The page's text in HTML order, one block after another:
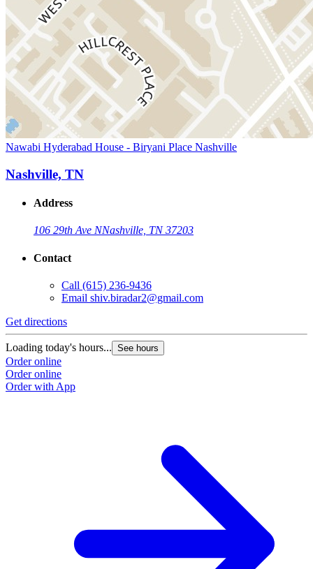
Nawabi Hyderabad House - Biryani Place Nashville
Nashville, TN
Address
106 29th Ave NNashville, TN 37203
Contact
Call (615) 236-9436
Email shiv.biradar2@gmail.com
Get directions
Loading today's hours... See hours
Order online
Order online
Order with App